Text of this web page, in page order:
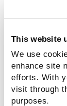
This website
We use
enhance site
efforts. With
visit through
purposes.
File
Select each file
search. You
types.
File Owner